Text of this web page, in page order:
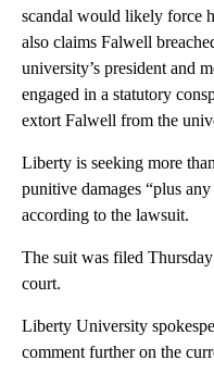
scandal would likely force
also claims Falwell
university’s president and
engaged in a statutory
extort Falwell from the
Liberty is seeking more
punitive damages “plus
according to the lawsuit.
The suit was filed
court.
Liberty University
comment further on the